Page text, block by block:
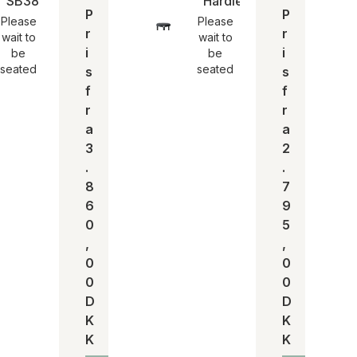
Please
wait to
be
seated
P
r
i
s
f
r
a
3
.
8
6
0
,
0
0
D
K
K
Please
wait to
be
seated
P
r
i
s
f
r
a
2
.
7
9
5
,
0
0
D
K
K